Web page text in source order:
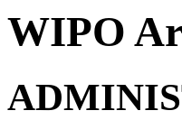
WIPO